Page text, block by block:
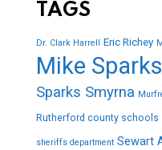
TAGS
Dr. Clark Harrell Eric Richey
Mike Sparks
Sparks Smyrna
Rutherford county schools
sheriffs department Sewart